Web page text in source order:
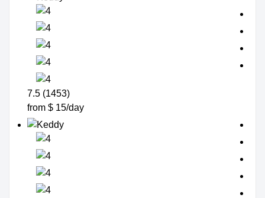
7.5 (1453)
from $ 15/day